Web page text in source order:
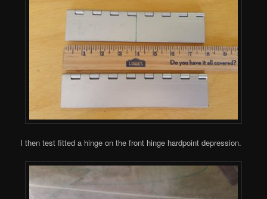
I then test fitted a hinge on the front hinge hardpoint depression.